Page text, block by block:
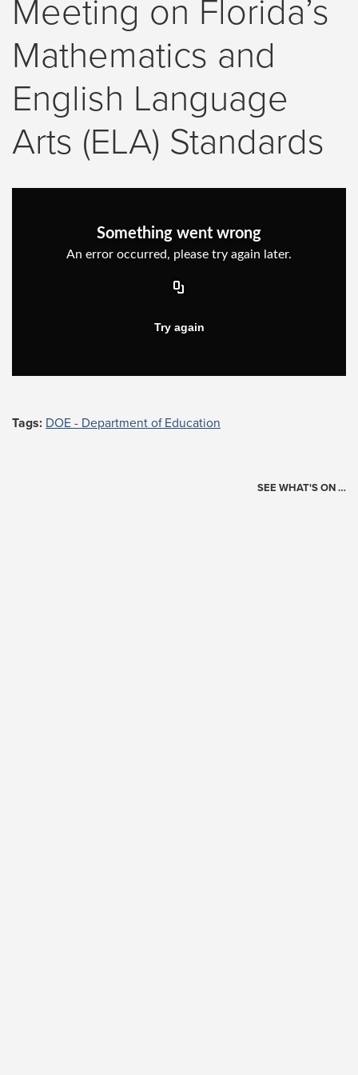
Meeting on Florida’s
Mathematics and
English Language
Arts (ELA) Standards
Tags: DOE - Department of Education
SEE WHAT'S ON …